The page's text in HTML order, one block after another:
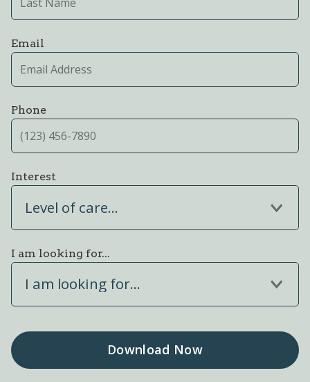
Email
Phone
Interest
Level of care...
I am looking for...
I am looking for...